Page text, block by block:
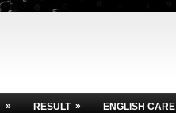
» RESULT » ENGLISH CARE